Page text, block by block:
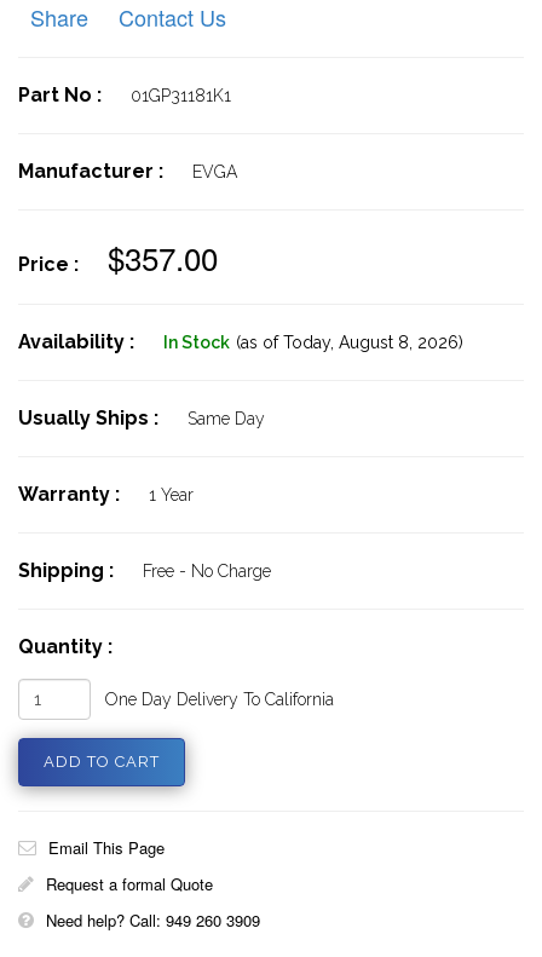
Share
Contact Us
Part No : 01GP31181K1
Manufacturer : EVGA
Price : $357.00
Availability : In Stock (as of Today, August 8, 2026)
Usually Ships : Same Day
Warranty : 1 Year
Shipping : Free - No Charge
Quantity :
One Day Delivery To California
Email This Page
Request a formal Quote
Need help? Call: 949 260 3909